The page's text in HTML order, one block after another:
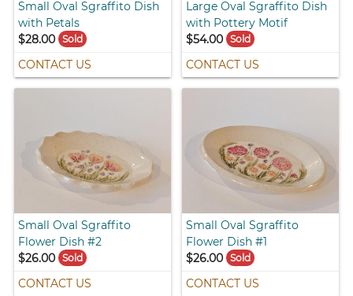
Small Oval Sgraffito Dish
with Petals
$28.00
Sold
CONTACT US
Large Oval Sgraffito Dish
with Pottery Motif
$54.00 Sold
CONTACT US
Small Oval Sgraffito
Flower Dish #2
$26.00
Sold
CONTACT US
Small Oval Sgraffito
Flower Dish #1
$26.00 Sold
CONTACT US